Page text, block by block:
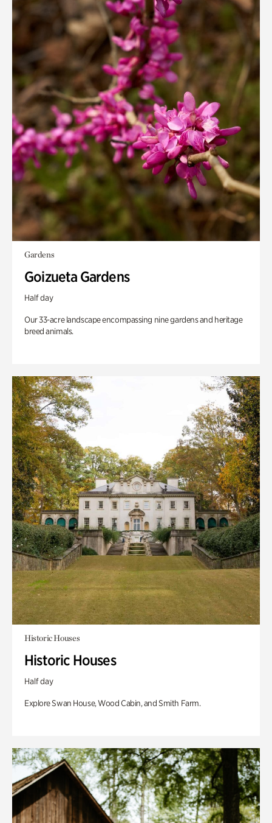
Gardens
Goizueta Gardens
Half day
Our 33-acre landscape encompassing nine gardens and heritage
breed animals.
Historic Houses
Historic Houses
Half day
Explore Swan House, Wood Cabin, and Smith Farm.